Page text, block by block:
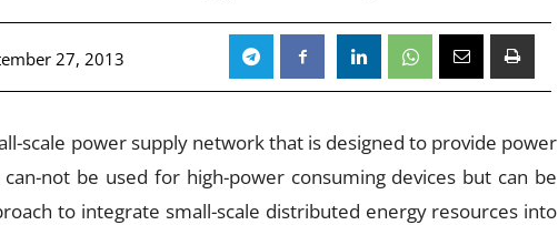
27, 2013
scale power supply network that is designed to provide power
not be used for high-power consuming devices but can be
to integrate small-scale distributed energy resources into